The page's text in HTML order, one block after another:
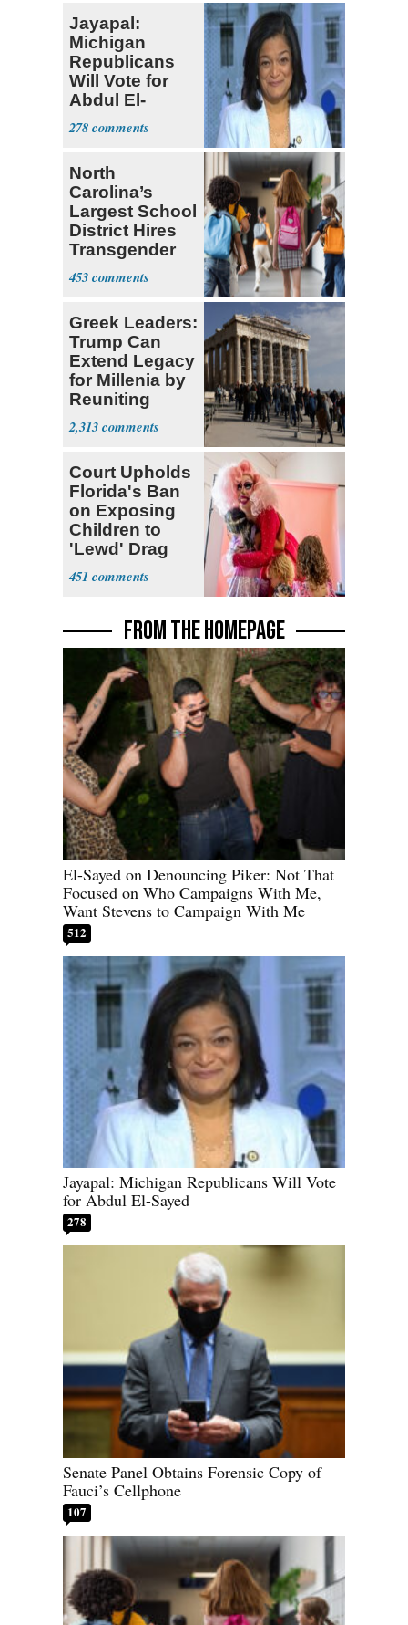
Jayapal:
Michigan
Republicans
Will Vote for
Abdul El-
Sayed
278
North
Carolina’s
Largest School
District Hires
Transgender
Teacher
453
Greek Leaders:
Trump Can
Extend Legacy
for Millenia by
Reuniting
Parthenon
2,313
Court Upholds
Florida's Ban
on Exposing
Children to
'Lewd' Drag
Shows
451
FROM THE HOMEPAGE
El-Sayed on Denouncing Piker: Not That
Focused on Who Campaigns With Me,
Want Stevens to Campaign With Me
512
Jayapal: Michigan Republicans Will Vote
for Abdul El-Sayed
278
Senate Panel Obtains Forensic Copy of
Fauci’s Cellphone
107